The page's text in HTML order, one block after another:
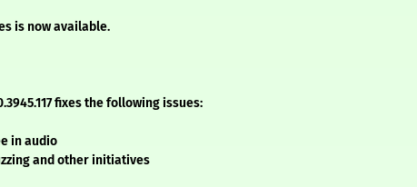
is now available.
fixes the following issues:
in audio
and other initiatives